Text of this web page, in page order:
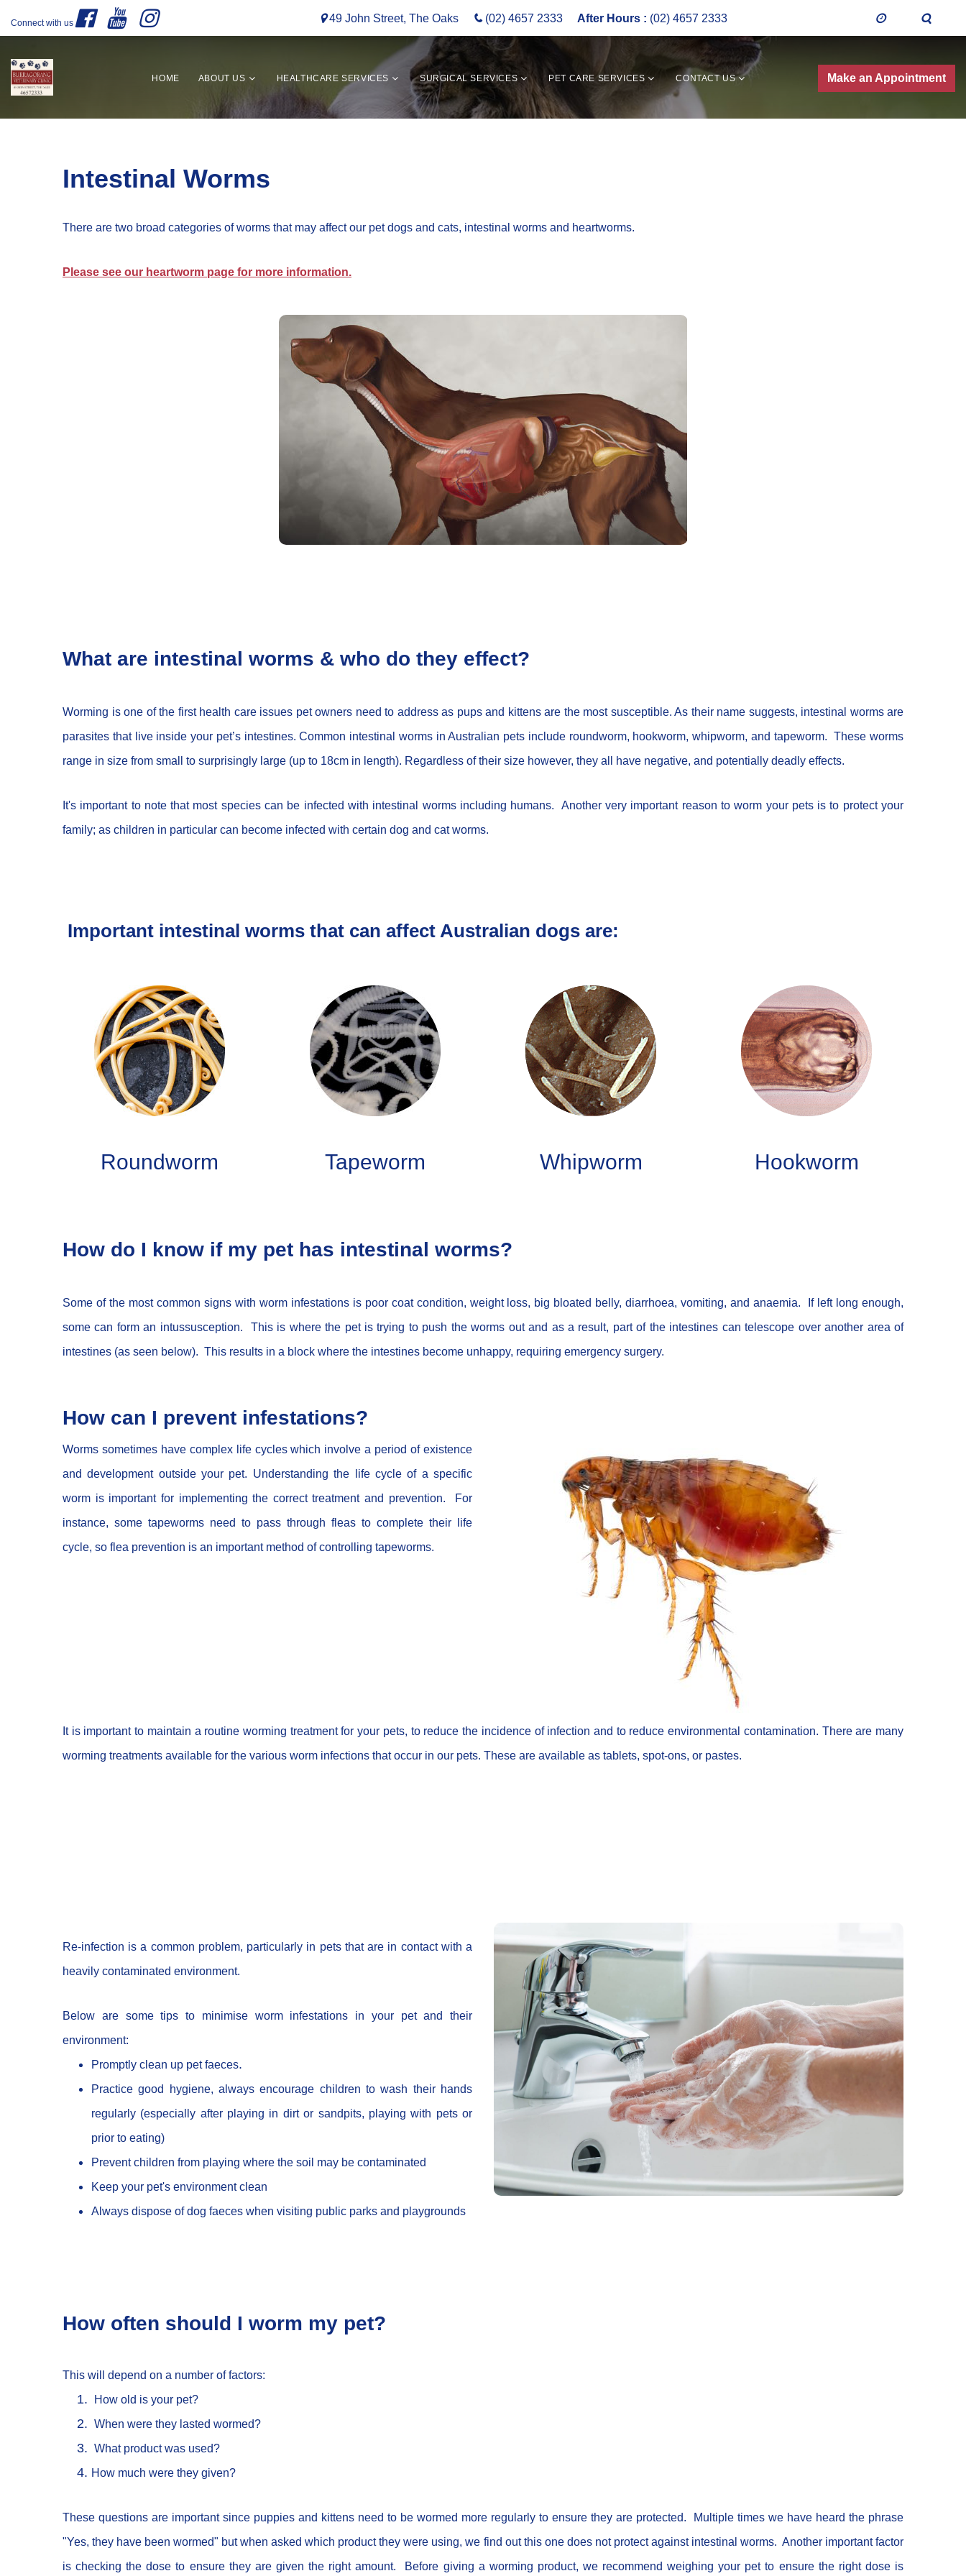
Connect with us 49 John Street, The Oaks (02) 4657 2333 After Hours : (02) 4657 2333
Make an Appointment
HOME ABOUT US HEALTHCARE SERVICES SURGICAL SERVICES PET CARE SERVICES CONTACT US
Intestinal Worms
There are two broad categories of worms that may affect our pet dogs and cats, intestinal worms and heartworms.
Please see our heartworm page for more information.
What are intestinal worms & who do they effect?
Worming is one of the first health care issues pet owners need to address as pups and kittens are the most susceptible. As their name suggests, intestinal worms are
parasites that live inside your pet’s intestines. Common intestinal worms in Australian pets include roundworm, hookworm, whipworm, and tapeworm. These worms
range in size from small to surprisingly large (up to 18cm in length). Regardless of their size however, they all have negative, and potentially deadly effects.
It's important to note that most species can be infected with intestinal worms including humans. Another very important reason to worm your pets is to protect your
family; as children in particular can become infected with certain dog and cat worms.
Important intestinal worms that can affect Australian dogs are:
Roundworm Tapeworm Whipworm Hookworm
How do I know if my pet has intestinal worms?
Some of the most common signs with worm infestations is poor coat condition, weight loss, big bloated belly, diarrhoea, vomiting, and anaemia. If left long enough,
some can form an intussusception. This is where the pet is trying to push the worms out and as a result, part of the intestines can telescope over another area of
intestines (as seen below). This results in a block where the intestines become unhappy, requiring emergency surgery.
How can I prevent infestations?
Worms sometimes have complex life cycles which involve a period of existence
and development outside your pet. Understanding the life cycle of a specific
worm is important for implementing the correct treatment and prevention. For
instance, some tapeworms need to pass through fleas to complete their life
cycle, so flea prevention is an important method of controlling tapeworms.
It is important to maintain a routine worming treatment for your pets, to reduce the incidence of infection and to reduce environmental contamination. There are many
worming treatments available for the various worm infections that occur in our pets. These are available as tablets, spot-ons, or pastes.
Re-infection is a common problem, particularly in pets that are in contact with a
heavily contaminated environment.
Below are some tips to minimise worm infestations in your pet and their
environment:
Promptly clean up pet faeces.
Practice good hygiene, always encourage children to wash their hands
regularly (especially after playing in dirt or sandpits, playing with pets or
prior to eating)
Prevent children from playing where the soil may be contaminated
Keep your pet's environment clean
Always dispose of dog faeces when visiting public parks and playgrounds
How often should I worm my pet?
This will depend on a number of factors:
How old is your pet?
When were they lasted wormed?
What product was used?
How much were they given?
These questions are important since puppies and kittens need to be wormed more regularly to ensure they are protected. Multiple times we have heard the phrase
"Yes, they have been wormed" but when asked which product they were using, we find out this one does not protect against intestinal worms. Another important factor
is checking the dose to ensure they are given the right amount. Before giving a worming product, we recommend weighing your pet to ensure the right dose is